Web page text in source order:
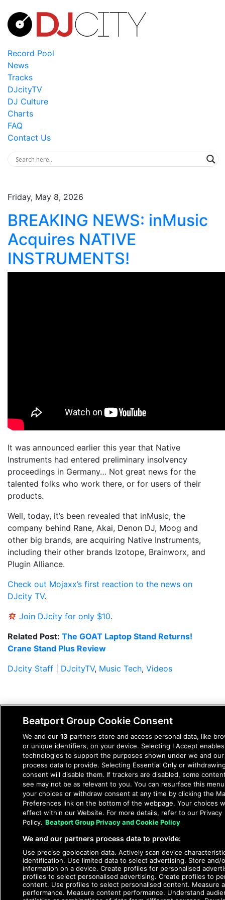
Record Pool
News
Tracks
DJcityTV
DJ Culture
Charts
FAQ
Contact Us
Friday, May 8, 2026
BREAKING NEWS: inMusic
Acquires NATIVE
INSTRUMENTS!
It was announced earlier this year that Native
Instruments had entered preliminary insolvency
proceedings in Germany… Not great news for the
talented folks who work there, or for users of their
products.
Well, today, it’s been revealed that inMusic, the
company behind Rane, Akai, Denon DJ, Moog and
other big brands, are acquiring Native Instruments,
including their other brands Izotope, Brainworx, and
Plugin Alliance.
Check out Mojaxx’s first reaction to the news on
DJcity TV.
Join DJcity for only $10.
Related Post: The GOAT Laptop Stand Returns!
Crane Stand Plus Review
DJcity Staff
DJcityTV, Music Tech, Videos
© 2026 DJcity News - Music and news for DJs and
producers
Beatport Group Cookie Consent
We and our 13 partners store and access personal data, like
or unique identifiers, on your device. Selecting I Accept
technologies to support the purposes shown under we and
process data to provide. Selecting Essential Only or
consent will disable them. If trackers are disabled, some
see may not be as relevant to you. You can resurface this
your choices or withdraw consent at any time by clicking the
Preferences link on the bottom of the webpage. Your choices
effect within our Website. For more details, refer to our Privacy
Policy. Beatport Group Privacy and Cookie Policy
We and our partners process data to provide:
Use precise geolocation data. Actively scan device
identification. Use limited data to select advertising. Store and/
information on a device. Create profiles for personalised
profiles to select personalised advertising. Create profiles to
content. Use profiles to select personalised content. Measure
performance. Measure content performance. Understand